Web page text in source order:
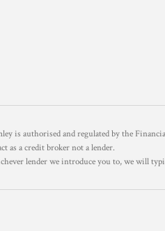
is authorised and regulated by the
as a credit broker not a lender.
lender we introduce you to, we will